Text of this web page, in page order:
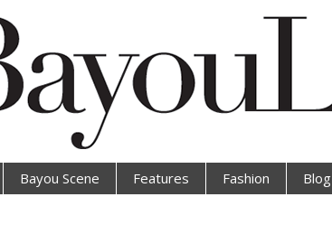
Bayou Scene Features Fashion Blog